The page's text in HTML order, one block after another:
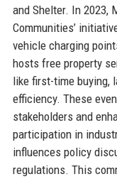
and Shelter. In 2023,
Communities’
vehicle charging
hosts free property
like first-time buying,
efficiency. These
stakeholders and
participation in
influences policy
regulations. This